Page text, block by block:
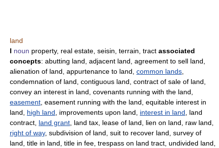
land
I noun property, real estate, seisin, terrain, tract associated
concepts: abutting land, adjacent land, agreement to sell land,
alienation of land, appurtenance to land, common lands
condemnation of land, contiguous land, contract of sale of land,
convey an interest in land, covenants running with the land,
easement , easement running with the land, equitable interest in
land, high land , improvements upon land, interest in land , land
contract, land grant , land tax, lease of land, lien on land, raw land,
right of way, subdivision of land, suit to recover land, survey of
land, title in land, title in fee, trespass on land tract, undivided land,